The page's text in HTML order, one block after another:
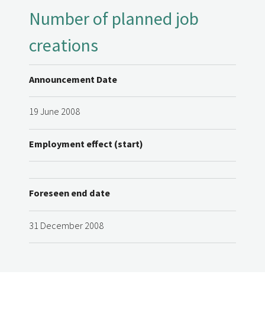
Number of planned job
creations
Announcement Date
19 June 2008
Employment effect (start)
Foreseen end date
31 December 2008